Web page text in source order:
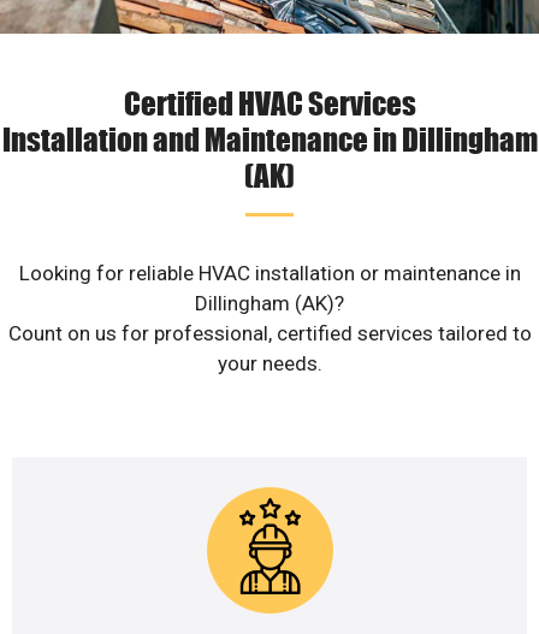
Certified HVAC Services
Installation and Maintenance in Dillingham
(AK)
Looking for reliable HVAC installation or maintenance in
Dillingham (AK)?
Count on us for professional, certified services tailored to
your needs.